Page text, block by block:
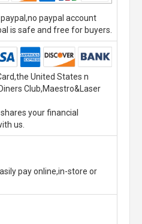
paypal account
is safe and free for buyers.
United States n
Club,Maestro&Laser
your financial
us.
pay online,in-store or